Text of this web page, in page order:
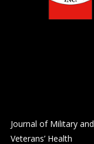
Journal of Military and
Veterans’ Health